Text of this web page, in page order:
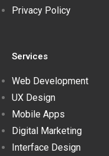
Privacy Policy
Services
Web Development
UX Design
Mobile Apps
Digital Marketing
Interface Design